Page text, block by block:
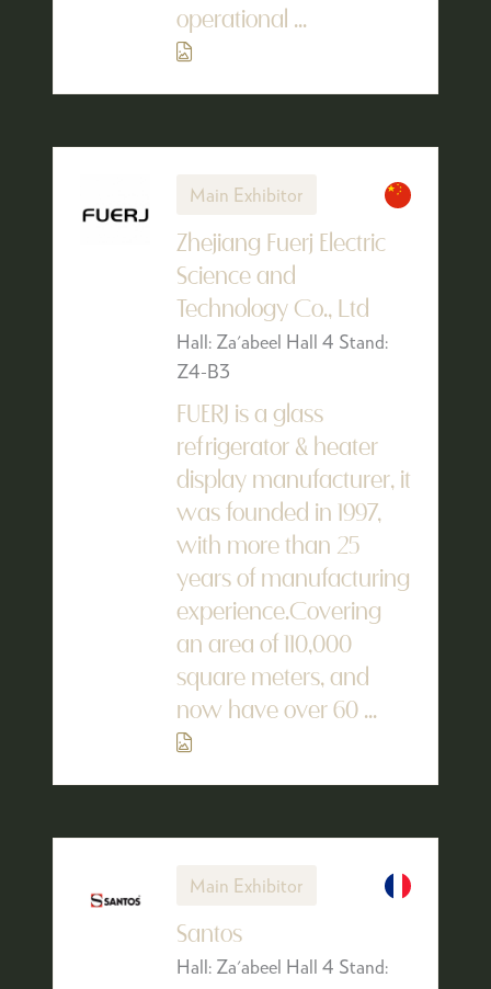
operational ...
Main Exhibitor
Zhejiang Fuerj Electric
Science and
Technology Co., Ltd
Hall: Za'abeel Hall 4 Stand:
Z4-B3
FUERJ is a glass
refrigerator & heater
display manufacturer, it
was founded in 1997,
with more than 25
years of manufacturing
experience.Covering
an area of 110,000
square meters, and
now have over 60 ...
Main Exhibitor
Santos
Hall: Za'abeel Hall 4 Stand: